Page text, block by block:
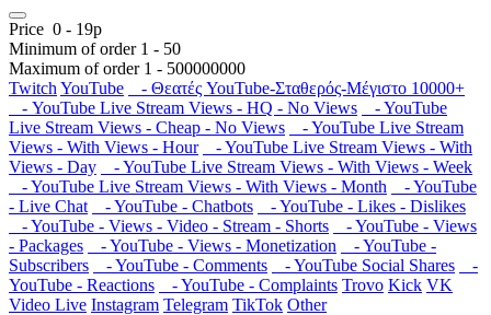
Price 0 - 19р
Minimum of order 1 - 50
Maximum of order 1 - 500000000
Twitch YouTube
- Θεατές YouTube-Σταθερός-Μέγιστο 10000+
- YouTube Live Stream Views - HQ - No Views
- YouTube
Live Stream Views - Cheap - No Views
- YouTube Live Stream
Views - With Views - Hour
- YouTube Live Stream Views - With
Views - Day
- YouTube Live Stream Views - With Views - Week
- YouTube Live Stream Views - With Views - Month
- YouTube
- Live Chat
- YouTube - Chatbots
- YouTube - Likes - Dislikes
- YouTube - Views - Video - Stream - Shorts
- YouTube - Views
- Packages
- YouTube - Views - Monetization
- YouTube -
Subscribers
- YouTube - Comments - YouTube Social Shares
-
YouTube - Reactions
- YouTube - Complaints Trovo Kick VK
Video Live Instagram Telegram TikTok Other